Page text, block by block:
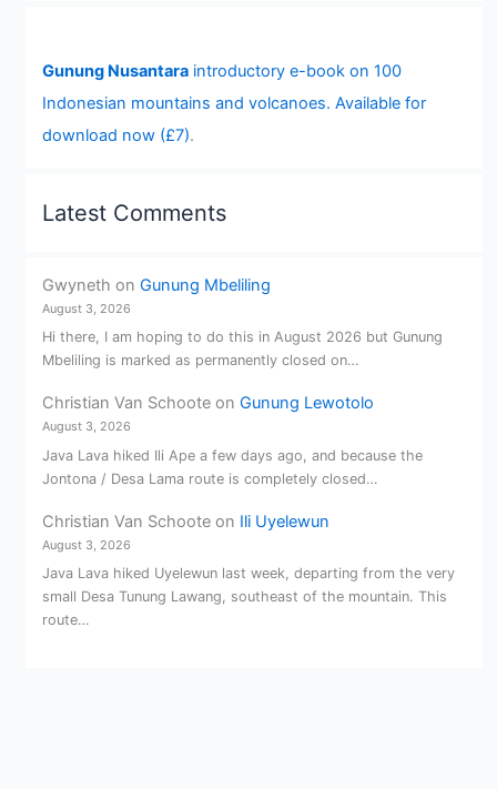
Gunung Nusantaraintroductory e-book on 100
Indonesian mountains and volcanoes. Available for
download now (£7).
Latest Comments
Gwyneth on Gunung Mbeliling
August 3, 2026
Hi there, I am hoping to do this in August 2026 but Gunung
Mbeliling is marked as permanently closed on…
Christian Van Schooteon Gunung Lewotolo
August 3, 2026
Java Lava hiked Ili Ape a few days ago, and because the
Jontona / Desa Lama route is completely closed…
Christian Van Schooteon Ili Uyelewun
August 3, 2026
Java Lava hiked Uyelewun last week, departing from the very
small Desa Tunung Lawang, southeast of the mountain. This
route…